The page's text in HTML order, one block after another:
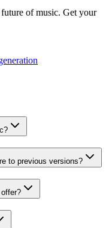
of music. Get your
to previous versions?